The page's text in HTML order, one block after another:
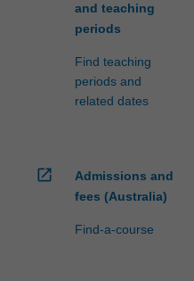
and teaching
periods
Find teaching
periods and
related dates
open_in_new
Admissions and
fees (Australia)
Find-a-course